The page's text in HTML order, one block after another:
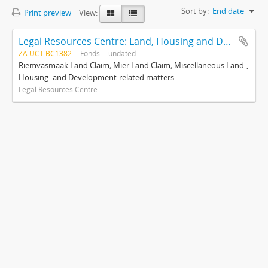
Print preview View: Sort by: End date
Legal Resources Centre: Land, Housing and Development Unit
ZA UCT BC1382 Fonds undated
Riemvasmaak Land Claim; Mier Land Claim; Miscellaneous Land-,
Housing- and Development-related matters
Legal Resources Centre